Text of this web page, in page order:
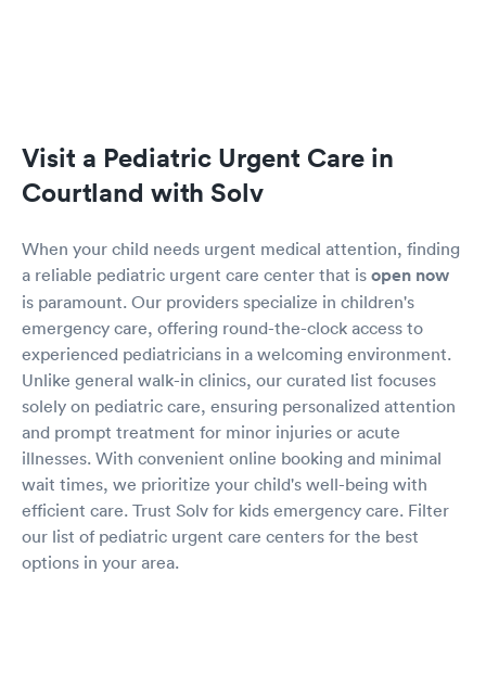
Visit a Pediatric Urgent Care in
Courtland with Solv
When your child needs urgent medical attention, finding
a reliable pediatric urgent care center that is open now
is paramount. Our providers specialize in children's
emergency care, offering round-the-clock access to
experienced pediatricians in a welcoming environment.
Unlike general walk-in clinics, our curated list focuses
solely on pediatric care, ensuring personalized attention
and prompt treatment for minor injuries or acute
illnesses. With convenient online booking and minimal
wait times, we prioritize your child's well-being with
efficient care. Trust Solv for kids emergency care. Filter
our list of pediatric urgent care centers for the best
options in your area.